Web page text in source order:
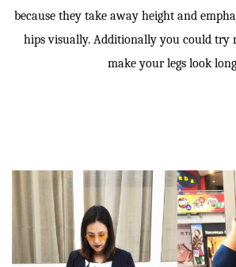
because they take away height and
hips visually. Additionally you could try
make your legs look